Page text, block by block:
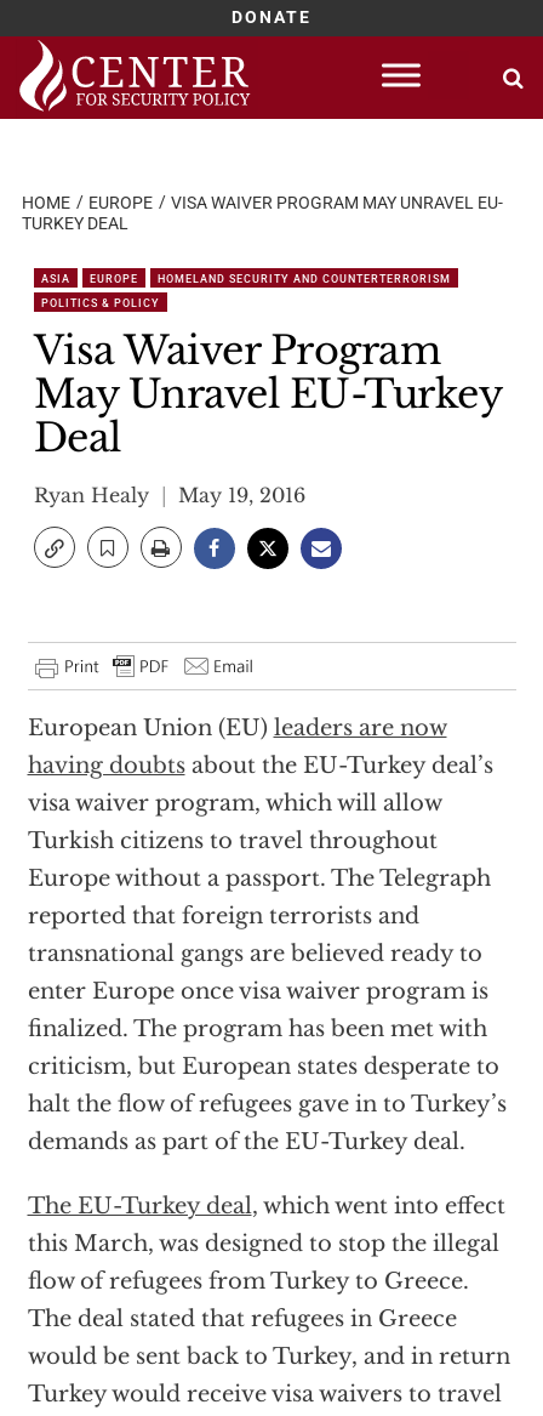
DONATE
Skip
content
HOME EUROPE
VISA WAIVER PROGRAM MAY UNRAVEL EU-
TURKEY DEAL
ASIA EUROPE
HOMELAND SECURITY AND COUNTERTERRORISM
POLITICS & POLICY
Visa Waiver Program
May Unravel EU-Turkey
Deal
Ryan Healy May 19, 2016
European Union (EU) leaders are now
having doubtsabout the EU-Turkey deal’s
visa waiver program, which will allow
Turkish citizens to travel throughout
Europe without a passport. The Telegraph
reported that foreign terrorists and
transnational gangs are believed ready to
enter Europe once visa waiver program is
finalized. The program has been met with
criticism, but European states desperate to
halt the flow of refugees gave in to Turkey’s
demands as part of the EU-Turkey deal.
The EU-Turkey deal, which went into effect
this March, was designed to stop the illegal
flow of refugees from Turkey to Greece.
The deal stated that refugees in Greece
would be sent back to Turkey, and in return
Turkey would receive visa waivers to travel